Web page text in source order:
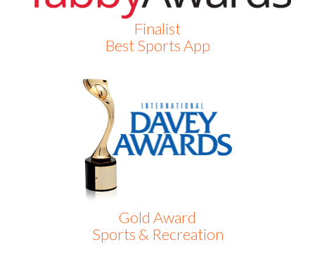
Finalist
Best Sports App
Gold Award
Sports & Recreation